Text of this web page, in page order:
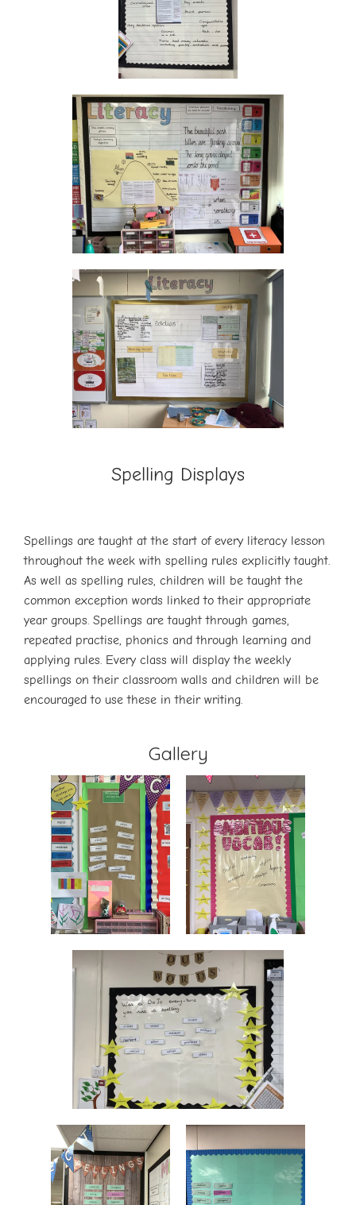
Spelling Displays
Spellings are taught at the start of every literacy lesson
throughout the week with spelling rules explicitly taught.
As well as spelling rules, children will be taught the
common exception words linked to their appropriate
year groups. Spellings are taught through games,
repeated practise, phonics and through learning and
applying rules. Every class will display the weekly
spellings on their classroom walls and children will be
encouraged to use these in their writing.
Gallery